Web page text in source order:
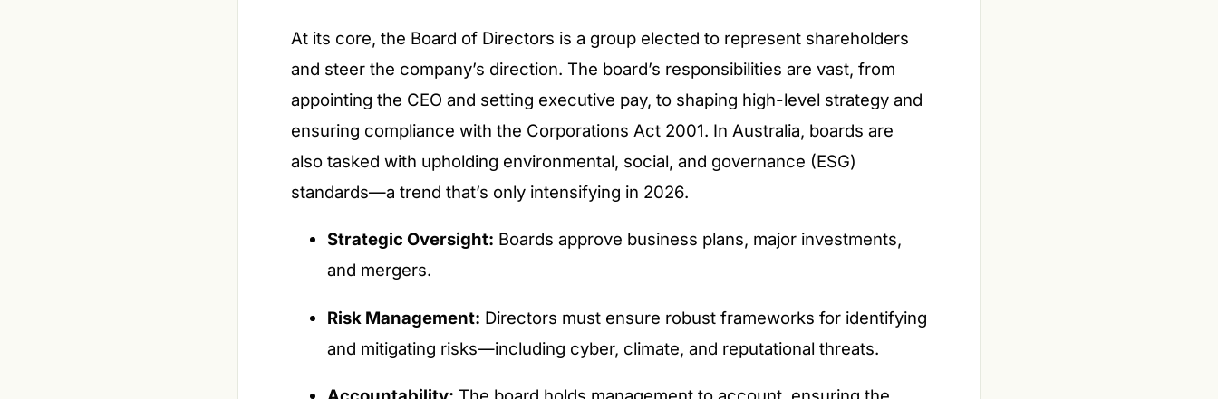
At its core, the Board of Directors is a group elected to represent shareholders
and steer the company’s direction. The board’s responsibilities are vast, from
appointing the CEO and setting executive pay, to shaping high-level strategy and
ensuring compliance with the Corporations Act 2001. In Australia, boards are
also tasked with upholding environmental, social, and governance (ESG)
standards—a trend that’s only intensifying in 2026.
Strategic Oversight: Boards approve business plans, major investments,
and mergers.
Risk Management: Directors must ensure robust frameworks for identifying
and mitigating risks—including cyber, climate, and reputational threats.